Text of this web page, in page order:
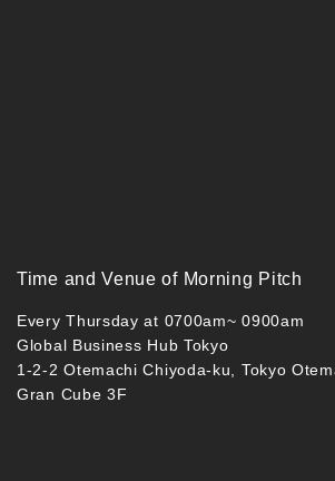
Time and Venue of Morning Pitch
Every Thursday at 0700am~ 0900am
Global Business Hub Tokyo
1-2-2 Otemachi Chiyoda-ku, Tokyo
Gran Cube 3F